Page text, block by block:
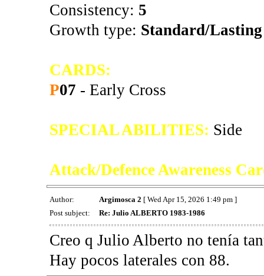
Consistency: 5
Growth type: Standard/Lasting
CARDS:
P07 - Early Cross
SPECIAL ABILITIES: Side
Attack/Defence Awareness
Author: Argimosca 2 [ Wed Apr 15, 2026 1:49 pm ]
Post subject:
Re: Julio ALBERTO 1983-1986
Creo q Julio Alberto no tenía
Hay pocos laterales con 88.